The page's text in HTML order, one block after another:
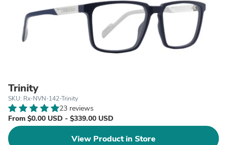
Trinity
SKU: Rx-NVN-142-Trinity
23 reviews
From $0.00 USD - $339.00 USD
View Product in Store